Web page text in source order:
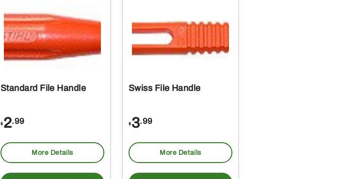
Standard File Handle
$ 2.99
More Details
Swiss File Handle
$ 3.99
More Details